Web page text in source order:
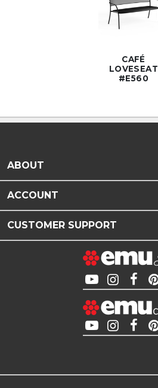
CAFÉ
LOVESEAT
#E560
ABOUT
ACCOUNT
CUSTOMER SUPPORT